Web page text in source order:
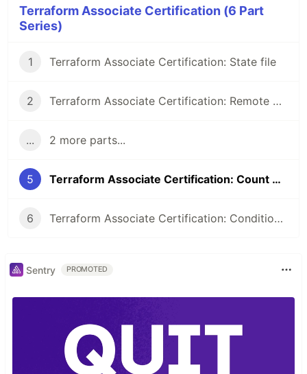
Terraform Associate Certification (6 Part
Series)
1 Terraform Associate Certification: State file
2 Terraform Associate Certification: Remote Backend
... 2 more parts...
5 Terraform Associate Certification: Count & Count index
6 Terraform Associate Certification: Conditional Expression & Local values
Sentry PROMOTED